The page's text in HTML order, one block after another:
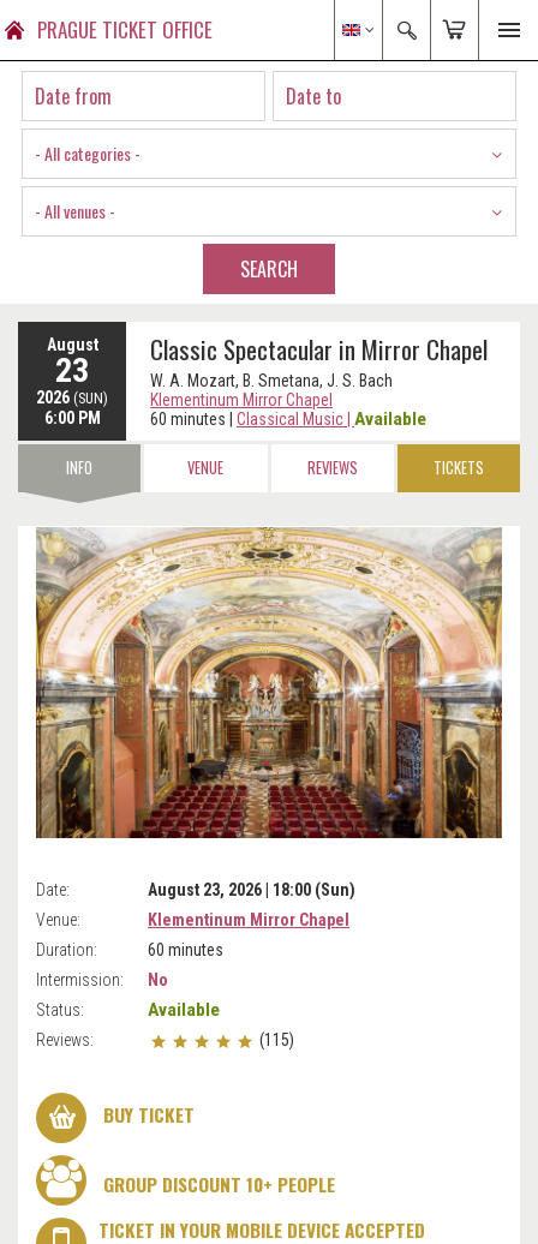
PRAGUE TICKET OFFICE
- All categories -
- All venues -
SEARCH
August
23
2026 (SUN)
6:00 PM
Classic Spectacular in Mirror Chapel
W. A. Mozart, B. Smetana, J. S. Bach
Klementinum Mirror Chapel
60 minutes
Classical Music Available
INFO VENUE REVIEWS TICKETS
Date:
August 23, 2026 | 18:00 (Sun)
Venue:
Klementinum Mirror Chapel
Duration:
60 minutes
Intermission:
No
Status:
Available
Reviews: (115)
BUY TICKET
GROUP DISCOUNT 10+ PEOPLE
TICKET IN YOUR MOBILE DEVICE ACCEPTED